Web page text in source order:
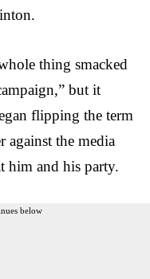
thing smacked
but it
flipping the term
against the media
him and his party.
below